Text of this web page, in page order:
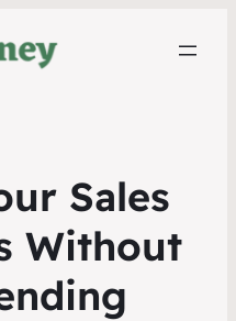
Sales
Without